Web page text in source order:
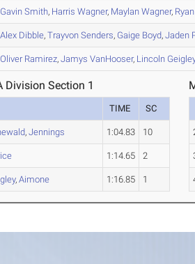
Gavin Smith, Harris Wagner, Maylan Wagner, Ryan
Alex Dibble,Trayvon Senders, Gaige Boyd,Jaden
OliverRamirez,Jamys VanHooser, Lincoln
Division Section 1
TIME SC
,Jennings 1:04.83 10
1:14.65 2
,Aimone 1:16.85 1